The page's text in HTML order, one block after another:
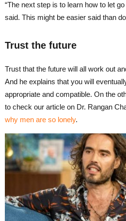
“The next step is to learn how to let
said. This might be easier said than
Trust the future
Trust that the future will all work out
And he explains that you will
appropriate and compatible. On the
to check our article on Dr. Rangan
why men are so lonely.